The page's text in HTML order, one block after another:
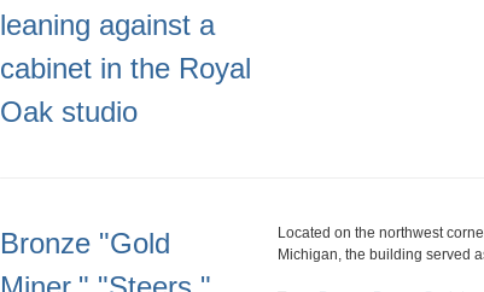
leaning against a
cabinet in the Royal
Oak studio
Bronze "Gold
Located on the northwest
Michigan, the building served